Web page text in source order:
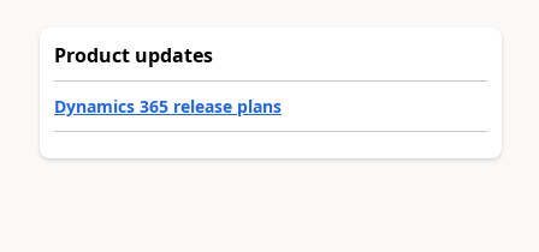
Product updates
Dynamics 365 release plans